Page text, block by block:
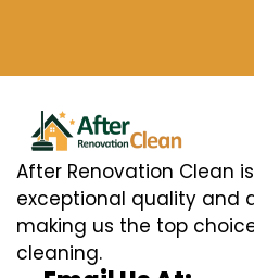
After Renovation Clean
exceptional quality and
making us the top
cleaning.